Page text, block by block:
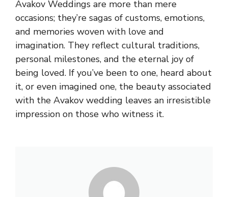
Avakov Weddings are more than mere
occasions; they’re sagas of customs, emotions,
and memories woven with love and
imagination. They reflect cultural traditions,
personal milestones, and the eternal joy of
being loved. If you’ve been to one, heard about
it, or even imagined one, the beauty associated
with the Avakov wedding leaves an irresistible
impression on those who witness it.